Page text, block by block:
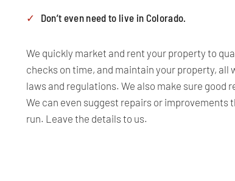
Don’t even need to live in Colorado.
We quickly market and rent your property to
checks on time, and maintain your property,
laws and regulations. We also make sure
We can even suggest repairs or improvements
run. Leave the details to us.